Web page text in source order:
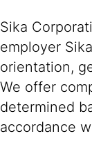
Sika
employer
orientation,
We offer
determined
accordance